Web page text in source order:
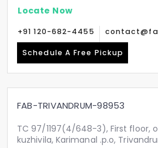
Locate Now
+91 120-682-4455
Schedule A Free Pickup
FAB-TRIVANDRUM-98953
TC 97/1197(4/648-3), First floor,
kuzhivila, Karimanal .p.o,